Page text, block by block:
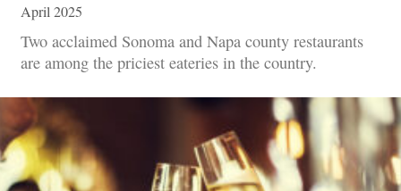
April 2025
Two acclaimed Sonoma and Napa county restaurants
are among the priciest eateries in the country.